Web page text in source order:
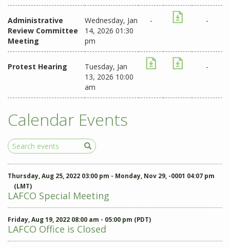
Administrative
Review Committee
Meeting
Wednesday, Jan
14, 2026 01:30
pm
- -
Protest Hearing
Tuesday, Jan
13, 2026 10:00
am
-
Calendar Events
Search
Events
Thursday, Aug 25, 2022 03:00 pm - Monday, Nov 29, -0001 04:07 pm
(LMT)
LAFCO Special Meeting
Friday, Aug 19, 2022 08:00 am - 05:00 pm (PDT)
LAFCO Office is Closed